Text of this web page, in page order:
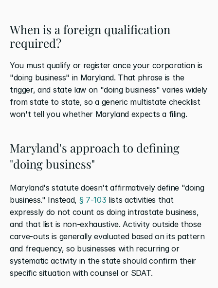
When is a foreign qualification
required?
You must qualify or register once your corporation is
"doing business" in Maryland. That phrase is the
trigger, and state law on "doing business" varies widely
from state to state, so a generic multistate checklist
won't tell you whether Maryland expects a filing.
Maryland's approach to defining
"doing business"
Maryland's statute doesn't affirmatively define "doing
business." Instead, § 7-103 lists activities that
expressly do not count as doing intrastate business,
and that list is non-exhaustive. Activity outside those
carve-outs is generally evaluated based on its pattern
and frequency, so businesses with recurring or
systematic activity in the state should confirm their
specific situation with counsel or SDAT.